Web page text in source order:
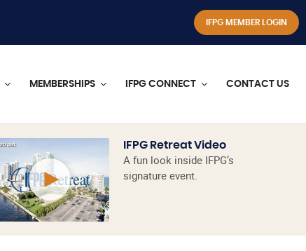
IFPG MEMBER LOGIN
MEMBERSHIPS IFPG CONNECT CONTACT US
IFPG Retreat Video
A fun look inside IFPG’s
signature event.